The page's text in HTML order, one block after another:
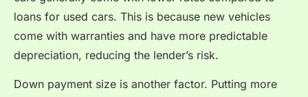
loans for used cars. This is because new vehicles
come with warranties and have more predictable
depreciation, reducing the lender’s risk.
Down payment size is another factor. Putting more